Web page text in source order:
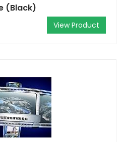
(Black)
View Product